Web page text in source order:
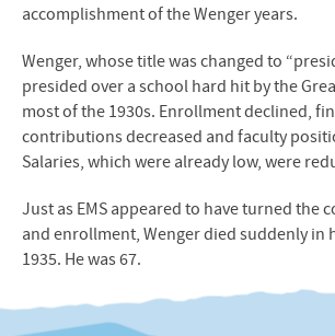
accomplishment of the Wenger years.
Wenger, whose title was changed to
presided over a school hard hit by the
most of the 1930s. Enrollment declined,
contributions decreased and faculty
Salaries, which were already low, were
Just as EMS appeared to have turned the
and enrollment, Wenger died suddenly in
1935. He was 67.